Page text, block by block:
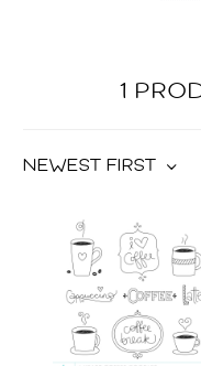
1
NEWEST FIRST